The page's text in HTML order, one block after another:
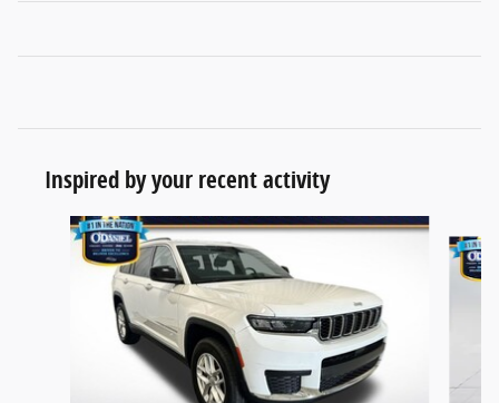
Inspired by your recent activity
Slide 1 of 6